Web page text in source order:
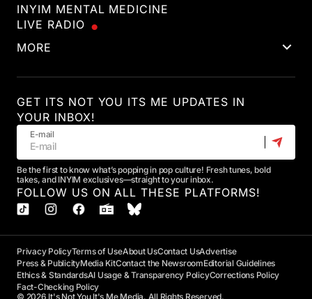
INYIM MENTAL MEDICINE
LIVE RADIO
MORE
GET ITS NOT YOU ITS ME UPDATES IN
YOUR INBOX!
E-mail
Be the first to know what’s popping in pop culture! Fresh tunes, bold
takes, and INYIM exclusives—straight to your inbox.
FOLLOW US ON ALL THESE PLATFORMS!
Privacy PolicyTerms of UseAbout UsContact UsAdvertise
Press & PublicityMedia KitContact the NewsroomEditorial Guidelines
Ethics & StandardsAI Usage & Transparency PolicyCorrections Policy
Fact-Checking Policy
© 2026 It's Not You It's Me Media. All Rights Reserved.